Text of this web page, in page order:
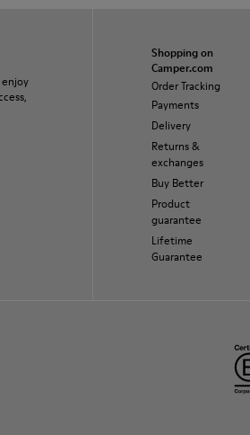
Shopping on
Camper.com
Order Tracking
Payments
Delivery
Returns &
exchanges
Buy Better
Product
guarantee
Lifetime
Guarantee